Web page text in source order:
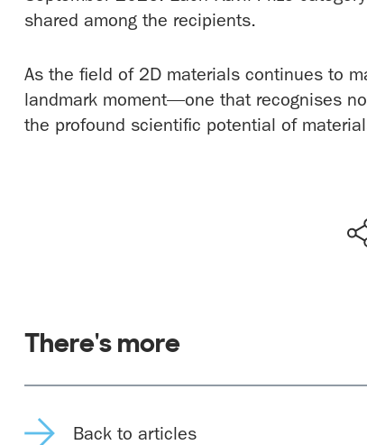
shared among the recipients.
As the field of 2D materials continues to
landmark moment—one that recognises
the profound scientific potential of
There's more
Back to articles